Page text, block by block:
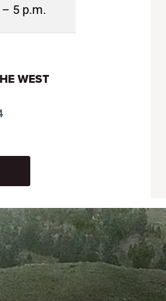
5 p.m.
WEST